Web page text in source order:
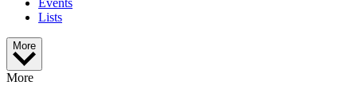
Events
Lists
More
More